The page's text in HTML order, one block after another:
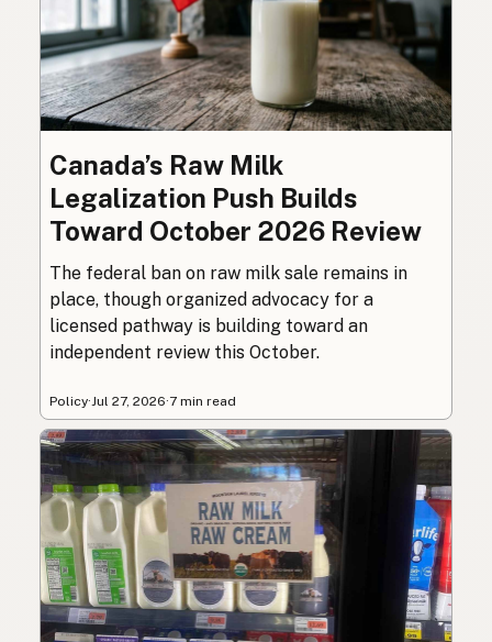
Canada’s Raw Milk
Legalization Push Builds
Toward October 2026 Review
The federal ban on raw milk sale remains in
place, though organized advocacy for a
licensed pathway is building toward an
independent review this October.
Policy·Jul 27, 2026·7 min read